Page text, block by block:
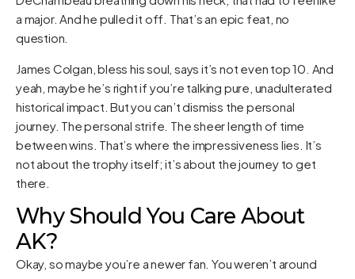
a major. And he pulled it off. That’s an epic feat, no
question.
James Colgan, bless his soul, says it’s not even top 10. And
yeah, maybe he’s right if you’re talking pure, unadulterated
historical impact. But you can’t dismiss the personal
journey. The personal strife. The sheer length of time
between wins. That’s where the impressiveness lies. It’s
not about the trophy itself; it’s about the journey to get
there.
Why Should You Care About
AK?
Okay, so maybe you’re a newer fan. You weren’t around